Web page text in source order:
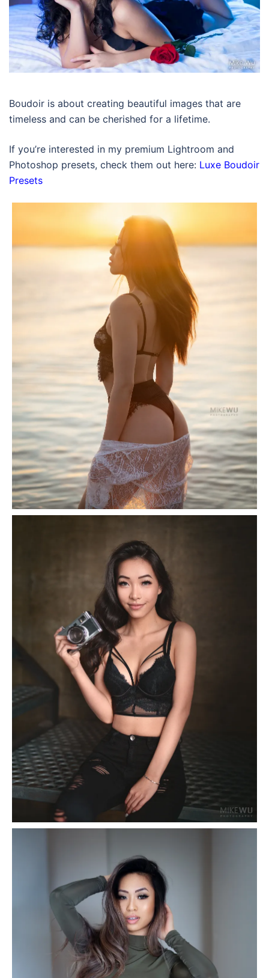
Boudoir is about creating beautiful images that are
timeless and can be cherished for a lifetime.
If you’re interested in my premium Lightroom and
Photoshop presets, check them out here: Luxe Boudoir
Presets